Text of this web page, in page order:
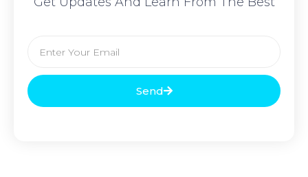
Send